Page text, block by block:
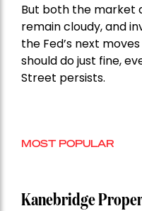
But both the market
remain cloudy, and
the Fed’s next
should do just fine,
Street persists.
MOST POPULAR
Kanebridge